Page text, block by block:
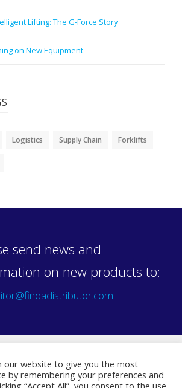
Lifting: The G-Force Story
on New Equipment
Logistics Supply Chain Forklifts
send news and
on new products to:
Sign up to our newsletter
our website to give you the most
by remembering your preferences and
“Accept All”, you consent to the use